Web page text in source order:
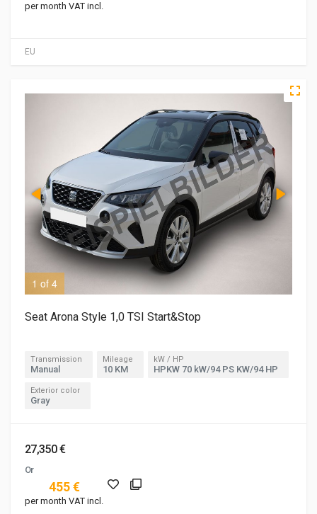
EU
per month VAT incl.
1 of 4
Seat Arona Style 1,0 TSI Start&Stop
Transmission
Manual
Mileage
10 KM
kW / HP
HPKW 70 kW/94 PS KW/94 HP
Exterior color
Gray
27,350 €
Or
455 €
per month VAT incl.